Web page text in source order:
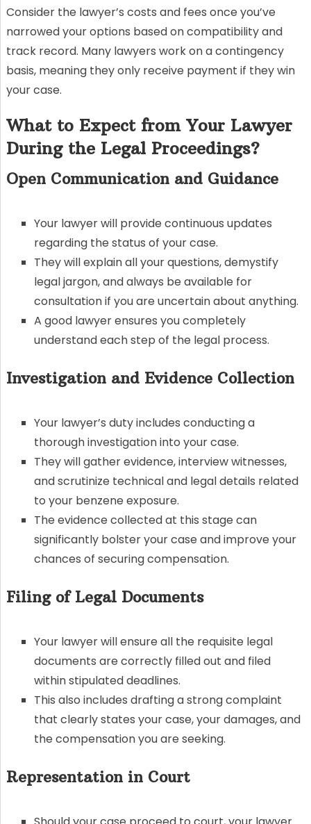
Consider the lawyer’s costs and fees once you’ve
narrowed your options based on compatibility and
track record. Many lawyers work on a contingency
basis, meaning they only receive payment if they win
your case.
What to Expect from Your Lawyer
During the Legal Proceedings?
Open Communication and Guidance
Your lawyer will provide continuous updates
regarding the status of your case.
They will explain all your questions, demystify
legal jargon, and always be available for
consultation if you are uncertain about anything.
A good lawyer ensures you completely
understand each step of the legal process.
Investigation and Evidence Collection
Your lawyer’s duty includes conducting a
thorough investigation into your case.
They will gather evidence, interview witnesses,
and scrutinize technical and legal details related
to your benzene exposure.
The evidence collected at this stage can
significantly bolster your case and improve your
chances of securing compensation.
Filing of Legal Documents
Your lawyer will ensure all the requisite legal
documents are correctly filled out and filed
within stipulated deadlines.
This also includes drafting a strong complaint
that clearly states your case, your damages, and
the compensation you are seeking.
Representation in Court